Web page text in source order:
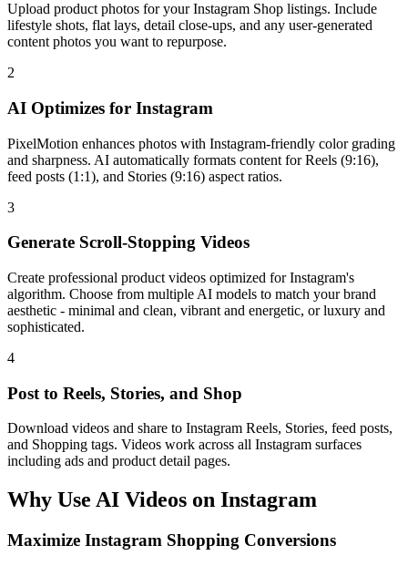
Upload product photos for your Instagram Shop listings. Include
lifestyle shots, flat lays, detail close-ups, and any user-generated
content photos you want to repurpose.
2
AI Optimizes for Instagram
PixelMotion enhances photos with Instagram-friendly color grading
and sharpness. AI automatically formats content for Reels (9:16),
feed posts (1:1), and Stories (9:16) aspect ratios.
3
Generate Scroll-Stopping Videos
Create professional product videos optimized for Instagram's
algorithm. Choose from multiple AI models to match your brand
aesthetic - minimal and clean, vibrant and energetic, or luxury and
sophisticated.
4
Post to Reels, Stories, and Shop
Download videos and share to Instagram Reels, Stories, feed posts,
and Shopping tags. Videos work across all Instagram surfaces
including ads and product detail pages.
Why Use AI Videos on Instagram
Maximize Instagram Shopping Conversions